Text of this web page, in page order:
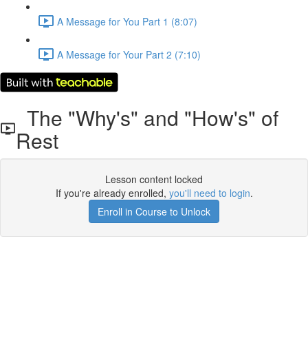
A Message for You Part 1 (8:07)
A Message for Your Part 2 (7:10)
The "Why's" and "How's" of
Rest
Lesson content locked
If you're already enrolled, you'll need to login.
Enroll in Course to Unlock